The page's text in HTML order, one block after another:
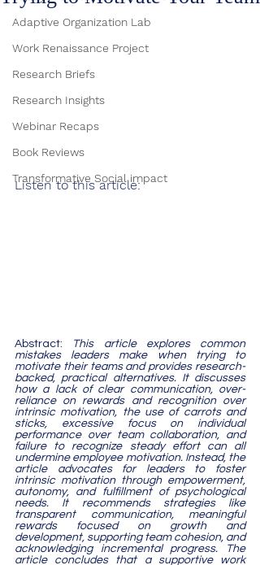
Adaptive Organization Lab
Work Renaissance Project
Research Briefs
Research Insights
Webinar Recaps
Book Reviews
Transformative Social impact
Listen to this article:
Abstract: This article explores common
mistakes leaders make when trying to
motivate their teams and provides research-
backed, practical alternatives. It discusses
how a lack of clear communication, over-
reliance on rewards and recognition over
intrinsic motivation, the use of carrots and
sticks, excessive focus on individual
performance over team collaboration, and
failure to recognize steady effort can all
undermine employee motivation. Instead, the
article advocates for leaders to foster
intrinsic motivation through empowerment,
autonomy, and fulfillment of psychological
needs. It recommends strategies like
transparent communication, meaningful
rewards focused on growth and
development, supporting team cohesion, and
acknowledging incremental progress. The
article concludes that a supportive work